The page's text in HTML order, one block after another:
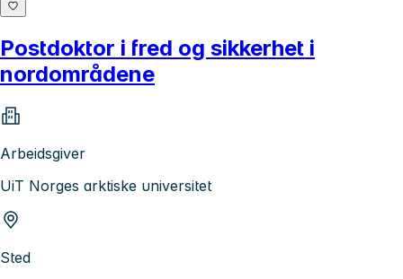
Postdoktor i fred og sikkerhet i
nordområdene
Arbeidsgiver
UiT Norges arktiske universitet
Sted